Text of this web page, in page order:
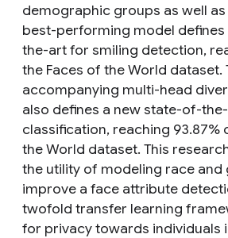
demographic groups as well
best-performing model
the-art for smiling detection,
the Faces of the World dataset.
accompanying multi-head
also defines a new state-of-
classification, reaching 93.87%
the World dataset. This
the utility of modeling race and
improve a face attribute
twofold transfer learning
for privacy towards individuals